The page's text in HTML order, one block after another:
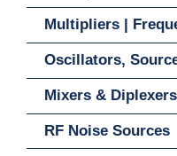
Multipliers |
Oscillators,
Mixers & Diplexers
RF Noise Sources